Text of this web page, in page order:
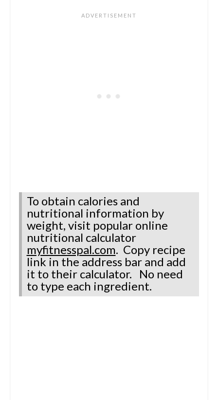
To obtain calories and
nutritional information by
weight, visit popular online
nutritional calculator
myfitnesspal.com. Copy recipe
link in the address bar and add
it to their calculator. No need
to type each ingredient.